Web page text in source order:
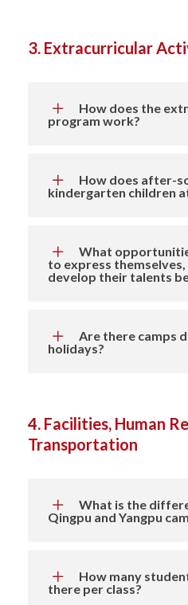
3. Extracurricular
How does the
program work?
How does after-
kindergarten children
What
to express
develop their talents
Are there camps
holidays?
4. Facilities, Human
Transportation
What is the
Qingpu and Yangpu
How many
there per class?